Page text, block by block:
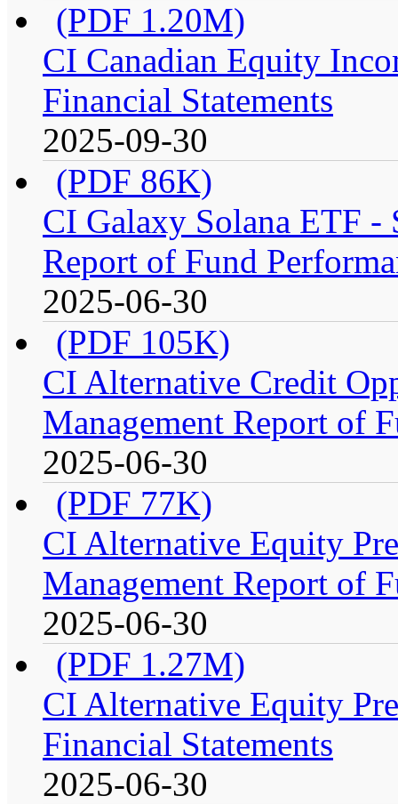
(PDF 1.20M)
CI Canadian Equity
Financial Statements
2025-09-30
(PDF 86K)
CI Galaxy Solana ETF -
Report of Fund
2025-06-30
(PDF 105K)
CI Alternative Credit
Management Report of
2025-06-30
(PDF 77K)
CI Alternative Equity
Management Report of
2025-06-30
(PDF 1.27M)
CI Alternative Equity
Financial Statements
2025-06-30